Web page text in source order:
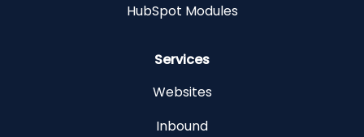
HubSpot Modules
Services
Websites
Inbound